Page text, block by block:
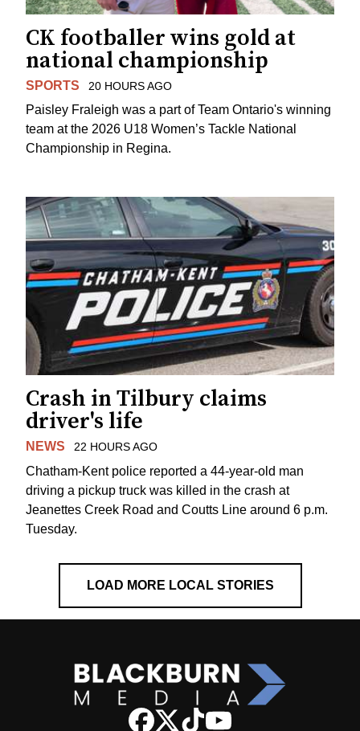
CK footballer wins gold at
national championship
SPORTS 20 HOURS AGO
Paisley Fraleigh was a part of Team Ontario's winning
team at the 2026 U18 Women’s Tackle National
Championship in Regina.
Crash in Tilbury claims
driver's life
NEWS 22 HOURS AGO
Chatham-Kent police reported a 44-year-old man
driving a pickup truck was killed in the crash at
Jeanettes Creek Road and Coutts Line around 6 p.m.
Tuesday.
LOAD MORE LOCAL STORIES